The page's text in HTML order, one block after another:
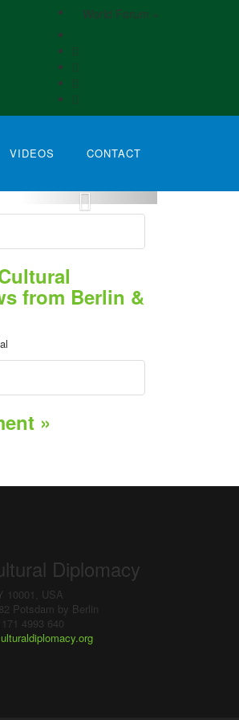
World Forum »
VIDEOS CONTACT
from Berlin &
»
Diplomacy
10001, USA
Potsdam by Berlin
4993 640
.org